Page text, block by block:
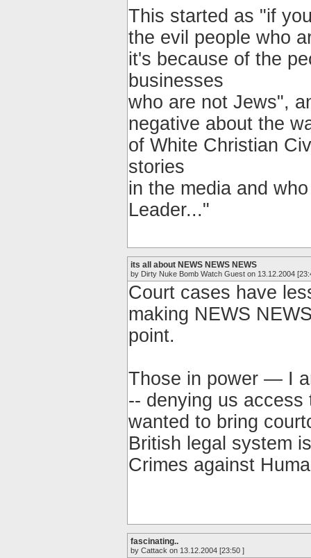
This started as "if
the evil people who
it's because of the
businesses
who are not Jews",
negative about the
of White Christian
stories
in the media and
Leader..."
its all about NEWS NEWS NEWS
by Dirty Nuke Bomb Watch Guest on 13.12.2004
Court cases have
making NEWS
point.
Those in power — I
-- denying us
wanted to bring
British legal system
Crimes against
fascinating..
by Cattack on 13.12.2004 [23:50 ]